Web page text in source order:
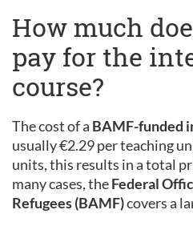
How much
pay for the
course?
The cost of a BAMF-funded
usually €2.29 per teaching
units, this results in a total
many cases, theFederal
Refugees (BAMF)covers a